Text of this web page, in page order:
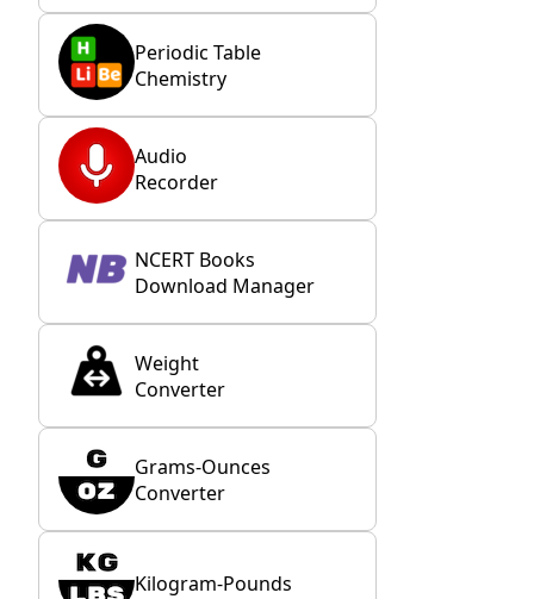
Periodic Table
Chemistry
Audio
Recorder
NCERT Books
Download Manager
Weight
Converter
Grams-Ounces
Converter
Kilogram-Pounds